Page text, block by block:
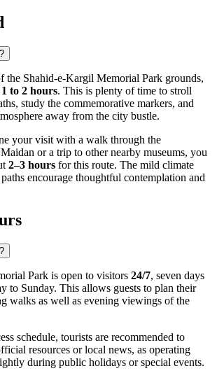
the Shahid-e-Kargil Memorial Park grounds,
1 to 2 hours. This is plenty of time to stroll
study the commemorative markers, and
away from the city bustle.
your visit with a walk through the
or a trip to other nearby museums, you
2–3 hours for this route. The mild climate
encourage thoughtful contemplation and
Park is open to visitors 24/7, seven days
to Sunday. This allows guests to plan their
walks as well as evening viewings of the
schedule, tourists are recommended to
resources or local news, as operating
during public holidays or special events.